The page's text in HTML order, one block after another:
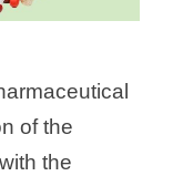
of the
the